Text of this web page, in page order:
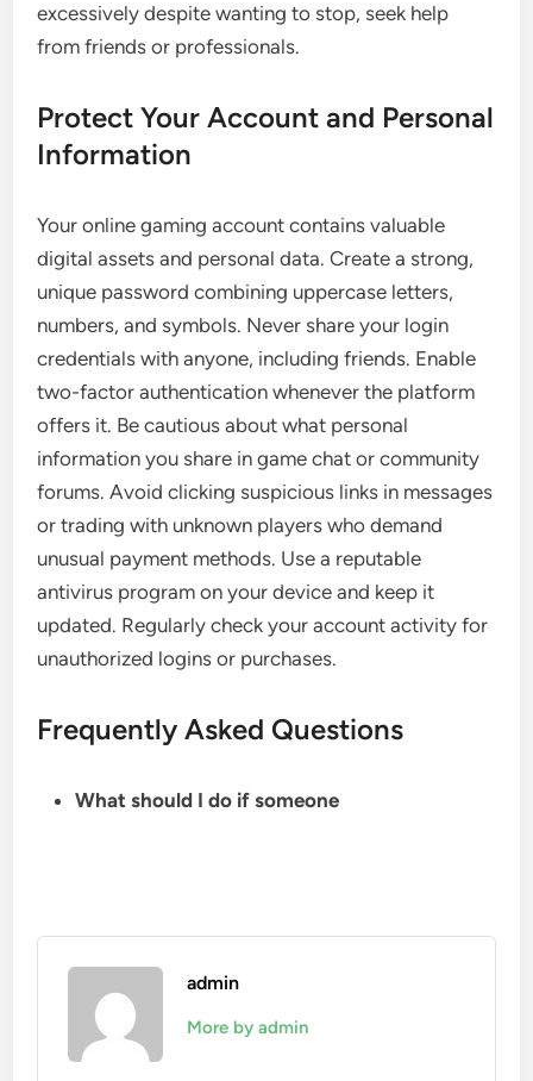
excessively despite wanting to stop, seek help
from friends or professionals.
Protect Your Account and Personal
Information
Your online gaming account contains valuable
digital assets and personal data. Create a strong,
unique password combining uppercase letters,
numbers, and symbols. Never share your login
credentials with anyone, including friends. Enable
two-factor authentication whenever the platform
offers it. Be cautious about what personal
information you share in game chat or community
forums. Avoid clicking suspicious links in messages
or trading with unknown players who demand
unusual payment methods. Use a reputable
antivirus program on your device and keep it
updated. Regularly check your account activity for
unauthorized logins or purchases.
Frequently Asked Questions
What should I do if someone
admin
More by admin